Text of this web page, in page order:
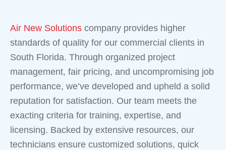
Air New Solutions company provides higher
standards of quality for our commercial clients in
South Florida. Through organized project
management, fair pricing, and uncompromising job
performance, we’ve developed and upheld a solid
reputation for satisfaction. Our team meets the
exacting criteria for training, expertise, and
licensing. Backed by extensive resources, our
technicians ensure customized solutions, quick